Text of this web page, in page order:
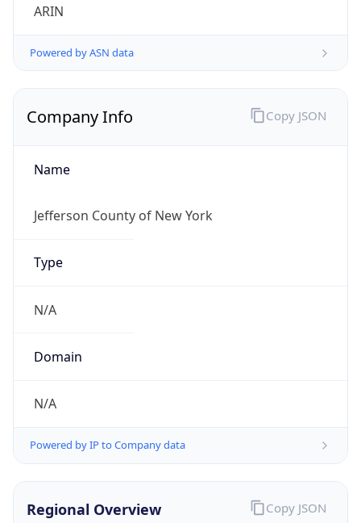
ARIN
Powered by ASN data
Company Info
Name
Jefferson County of New York
Type
N/A
Domain
N/A
Powered by IP to Company data
Copy JSON
Regional Overview Copy JSON